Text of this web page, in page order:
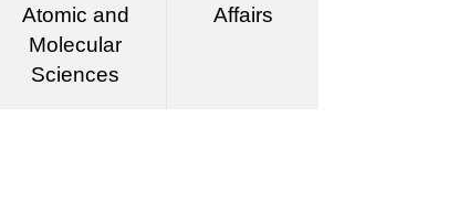
Atomic and
Molecular
Sciences
Affairs